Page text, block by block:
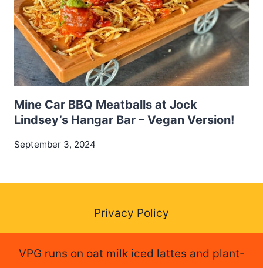
Mine Car BBQ Meatballs at Jock
Lindsey’s Hangar Bar – Vegan Version!
September 3, 2024
Privacy Policy
VPG runs on oat milk iced lattes and plant-